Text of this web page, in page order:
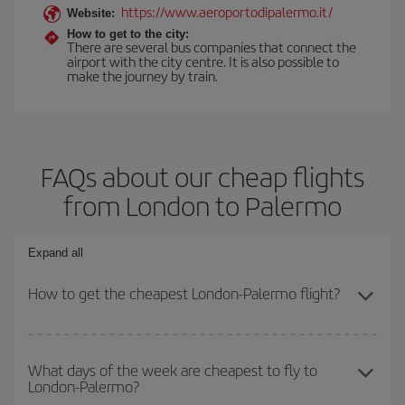
Website: https://www.aeroportodipalermo.it/
How to get to the city:
There are several bus companies that connect the
airport with the city centre. It is also possible to
make the journey by train.
FAQs about our cheap flights
from London to Palermo
Expand all
How to get the cheapest London-Palermo flight?
the cheapest flight if you avoid peak season, book in advance and
are flexible about dates and times for both your outbound and
What days of the week are cheapest to fly to
London-Palermo?